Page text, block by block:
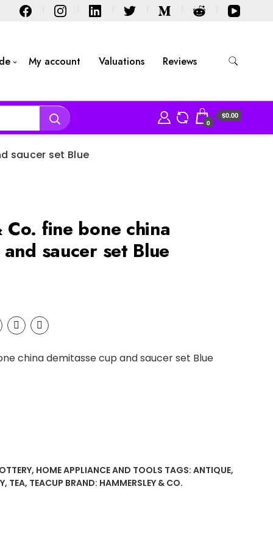
My account Valuations Reviews
0
$0.00
saucer set Blue
fine bone china
saucer set Blue
china demitasse cup and saucer set Blue
, HOME APPLIANCE AND TOOLS TAGS: ANTIQUE,
, TEA, TEACUP BRAND: HAMMERSLEY & CO.